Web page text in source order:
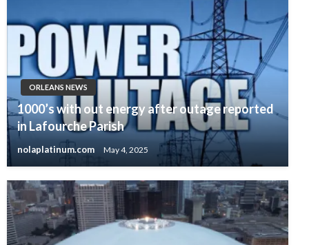
ORLEANS NEWS
1000’s with out energy after outage reported
in Lafourche Parish
nolaplatinum.com May 4, 2025